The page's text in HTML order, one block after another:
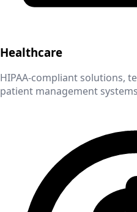
Healthcare
HIPAA-compliant solutions,
patient management